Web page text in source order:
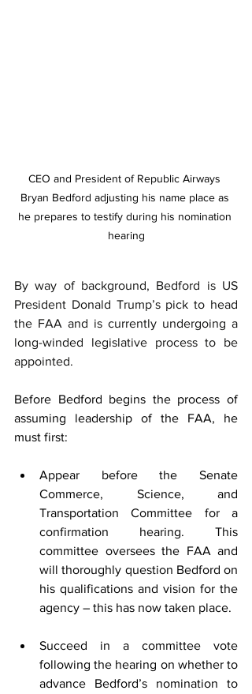
CEO and President of Republic Airways
Bryan Bedford adjusting his name place as
he prepares to testify during his nomination
hearing
By way of background, Bedford is US
President Donald Trump’s pick to head
the FAA and is currently undergoing a
long-winded legislative process to be
appointed.
Before Bedford begins the process of
assuming leadership of the FAA, he
must first:
Appear before the Senate
Commerce, Science, and
Transportation Committee for a
confirmation hearing. This
committee oversees the FAA and
will thoroughly question Bedford on
his qualifications and vision for the
agency – this has now taken place.
Succeed in a committee vote
following the hearing on whether to
advance Bedford’s nomination to